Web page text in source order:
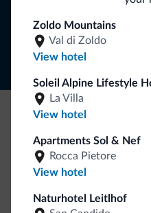
Zoldo Mountains
Val di Zoldo
View hotel
Soleil Alpine Lifestyle
La Villa
View hotel
Apartments Sol & Nef
Rocca Pietore
View hotel
Naturhotel Leitlhof
Follow
Be Original, discover
Lots of people have asked
collection is here!